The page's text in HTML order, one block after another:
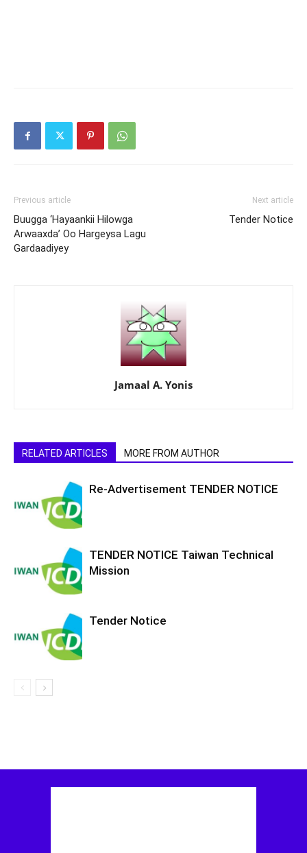
Previous article
Buugga ‘Hayaankii Hilowga
Arwaaxda’ Oo Hargeysa Lagu
Gardaadiyey
Next article
Tender Notice
Jamaal A. Yonis
RELATED ARTICLES MORE FROM AUTHOR
Re-Advertisement TENDER NOTICE
TENDER NOTICE Taiwan Technical
Mission
Tender Notice